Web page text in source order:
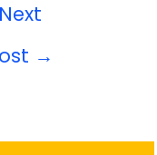
Next
→